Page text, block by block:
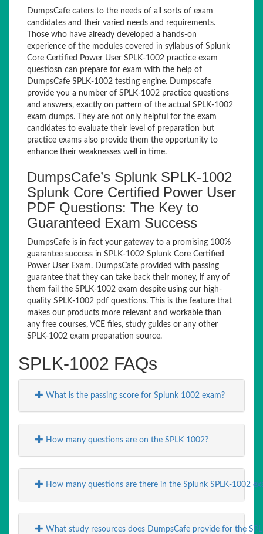
DumpsCafe caters to the needs of all sorts of exam
candidates and their varied needs and requirements.
Those who have already developed a hands-on
experience of the modules covered in syllabus of Splunk
Core Certified Power User SPLK-1002 practice exam
questiosn can prepare for exam with the help of
DumpsCafe SPLK-1002 testing engine. Dumpscafe
provide you a number of SPLK-1002 practice questions
and answers, exactly on pattern of the actual SPLK-1002
exam dumps. They are not only helpful for the exam
candidates to evaluate their level of preparation but
practice exams also provide them the opportunity to
enhance their weaknesses well in time.
DumpsCafe’s Splunk SPLK-1002
Splunk Core Certified Power User
PDF Questions: The Key to
Guaranteed Exam Success
DumpsCafe is in fact your gateway to a promising 100%
guarantee success in SPLK-1002 Splunk Core Certified
Power User Exam. DumpsCafe provided with passing
guarantee that they can take back their money, if any of
them fail the SPLK-1002 exam despite using our high-
quality SPLK-1002 pdf questions. This is the feature that
makes our products more relevant and workable than
any free courses, VCE files, study guides or any other
SPLK-1002 exam preparation source.
SPLK-1002 FAQs
What is the passing score for Splunk 1002 exam?
How many questions are on the SPLK 1002?
How many questions are there in the Splunk SPLK-1002
What study resources does DumpsCafe provide for the